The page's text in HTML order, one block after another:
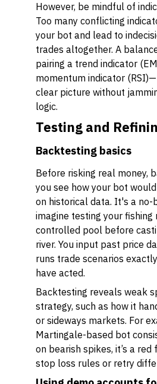
However, be mindful of
Too many conflicting
your bot and lead to
trades altogether. A
pairing a trend indicator
momentum indicator
clear picture without
logic.
Testing and
Backtesting basics
Before risking real money,
you see how your bot
on historical data. It's a
imagine testing your fishing
controlled pool before
river. You input past price
runs trade scenarios
have acted.
Backtesting reveals weak
strategy, such as how it
or sideways markets. For
Martingale-based bot
on bearish spikes, it’s a
stop loss rules or retry